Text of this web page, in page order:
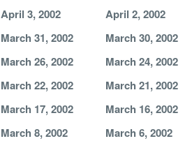
April 3, 2002
April 2, 2002
March 31, 2002
March 30, 2002
March 26, 2002
March 24, 2002
March 22, 2002
March 21, 2002
March 17, 2002
March 16, 2002
March 8, 2002
March 6, 2002